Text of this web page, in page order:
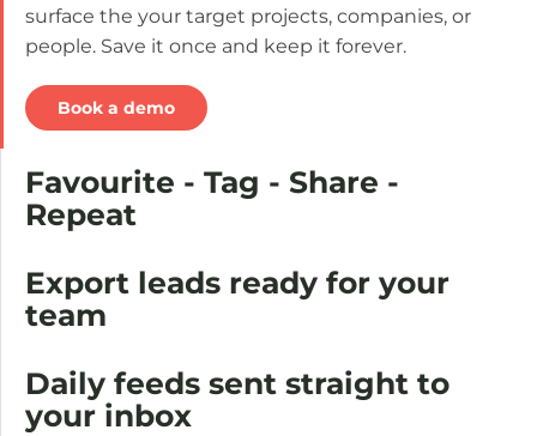
surface the your target projects, companies, or
people. Save it once and keep it forever.
Book a demo
Favourite - Tag - Share -
Repeat
Export leads ready for your
team
Daily feeds sent straight to
your inbox